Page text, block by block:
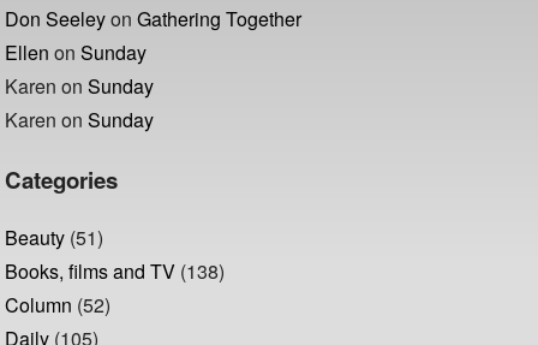
Don SeeleyonGathering Together
Ellen onSunday
Karen onSunday
Karen onSunday
Categories
Beauty (51)
Books, films and TV (138)
Column (52)
Daily (105)